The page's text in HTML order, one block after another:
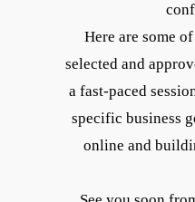
Here are some
selected and
a fast-paced
specific business
online and